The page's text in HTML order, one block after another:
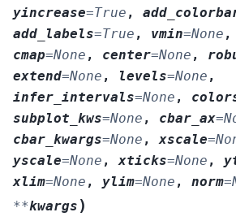
yincrease=True ,
add_labels=True , vmin=None ,
cmap=None , center=None ,
extend=None , levels=None ,
infer_intervals=None ,
subplot_kws=None , cbar_ax=
cbar_kwargs=None , xscale=
yscale=None , xticks=None ,
xlim=None , ylim=None , norm=
**kwargs )